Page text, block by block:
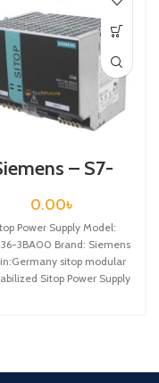
– S7-
– 6EP1336-
3BA00
0.00৳
Power Supply Model:
3BA00 Brand: Siemens
sitop modular
Sitop Power Supply